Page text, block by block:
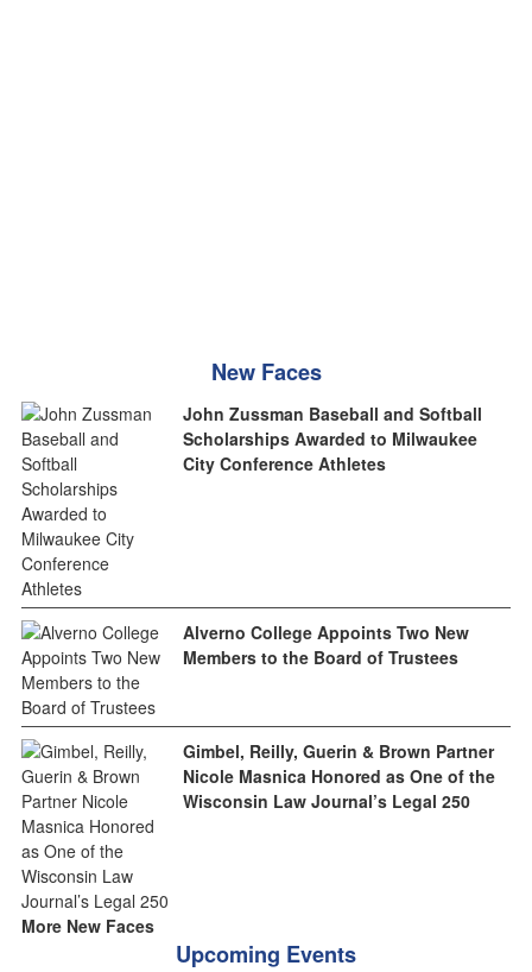
New Faces
John Zussman Baseball and Softball
Scholarships Awarded to Milwaukee
City Conference Athletes
Alverno College Appoints Two New
Members to the Board of Trustees
Gimbel, Reilly, Guerin & Brown Partner
Nicole Masnica Honored as One of the
Wisconsin Law Journal’s Legal 250
More New Faces
Upcoming Events